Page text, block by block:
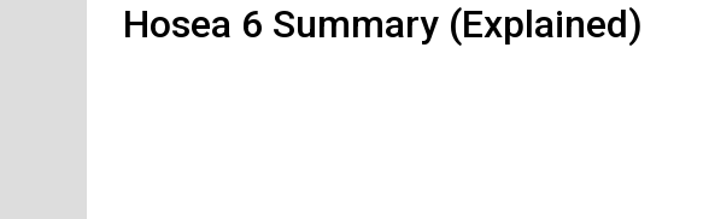
Hosea 6 Summary (Explained)